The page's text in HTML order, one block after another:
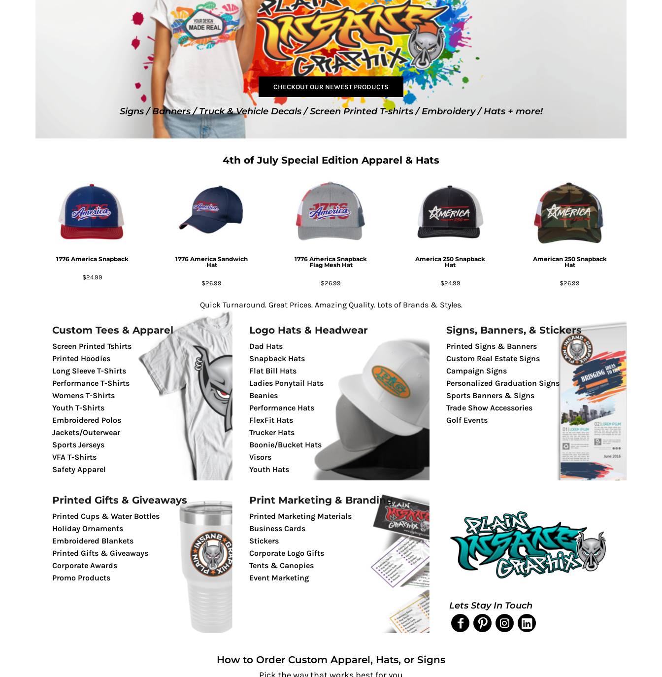
CHECKOUT OUR NEWEST PRODUCTS
Signs / Banners / Truck & Vehicle Decals / Screen Printed T-shirts / Embroidery / Hats + more!
4th of July Special Edition Apparel & Hats
1776 America Snapback
$24.99
1776 America Sandwich
Hat
$26.99
1776 America Snapback
Flag Mesh Hat
$26.99
America 250 Snapback
Hat
$24.99
American 250 Snapback
Hat
$26.99
Quick Turnaround. Great Prices. Amazing Quality. Lots of Brands & Styles.
Custom Tees & Apparel
Screen Printed Tshirts
Printed Hoodies
Long Sleeve T-Shirts
Performance T-Shirts
Womens T-Shirts
Youth T-Shirts
Embroidered Polos
Jackets/Outerwear
Sports Jerseys
VFA T-Shirts
Safety Apparel
Logo Hats & Headwear
Dad Hats
Snapback Hats
Flat Bill Hats
Ladies Ponytail Hats
Beanies
Performance Hats
FlexFit Hats
Trucker Hats
Boonie/Bucket Hats
Visors
Youth Hats
Signs, Banners, & Stickers
Printed Signs & Banners
Custom Real Estate Signs
Campaign Signs
Personalized Graduation Signs
Sports Banners & Signs
Trade Show Accessories
Golf Events
Printed Gifts & Giveaways
Printed Cups & Water Bottles
Holiday Ornaments
Embroidered Blankets
Printed Gifts & Giveaways
Corporate Awards
Promo Products
Print Marketing & Branding
Printed Marketing Materials
Business Cards
Stickers
Corporate Logo Gifts
Tents & Canopies
Event Marketing
Lets Stay In Touch
How to Order Custom Apparel, Hats, or Signs
BOONIE/BUCKET HATS
A FRAME SIGNS
VINYL BANNER
VEHICLE MAGNETS & DECALS
BUSINESS CARDS
FLIERS & POSTERS
EVENT MARKETING
TENTS & CANOPIES
TACTICALPIG APPAREL
LUCKY SHOT TEES
SwagPig Promo Products
Lucky Shot Tees